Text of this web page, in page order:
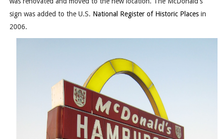
sign was added to the U.S. National Register of Historic Placesin
2006.